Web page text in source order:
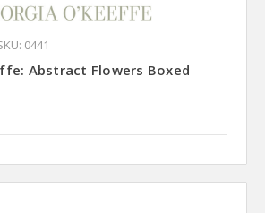
0441
Abstract Flowers Boxed